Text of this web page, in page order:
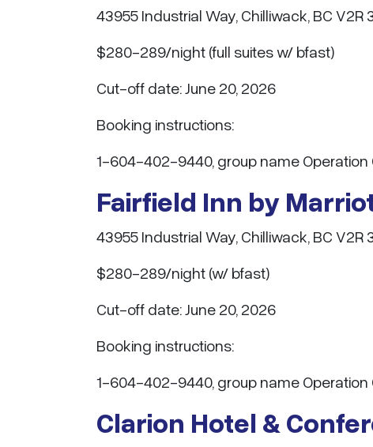
43955 Industrial Way, Chilliwack, BC V2R
$280-289/night (full suites w/ bfast)
Cut-off date: June 20, 2026
Booking instructions:
1-604-402-9440, group name Operation
Fairfield Inn by
43955 Industrial Way, Chilliwack, BC V2R
$280-289/night (w/ bfast)
Cut-off date: June 20, 2026
Booking instructions:
1-604-402-9440, group name Operation
Clarion Hotel &